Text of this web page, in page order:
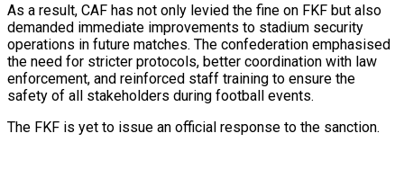
With…
As a result, CAF has not only levied the fine on FKF but also
demanded immediate improvements to stadium security
operations in future matches. The confederation emphasised
the need for stricter protocols, better coordination with law
enforcement, and reinforced staff training to ensure the
safety of all stakeholders during football events.
The FKF is yet to issue an official response to the sanction.